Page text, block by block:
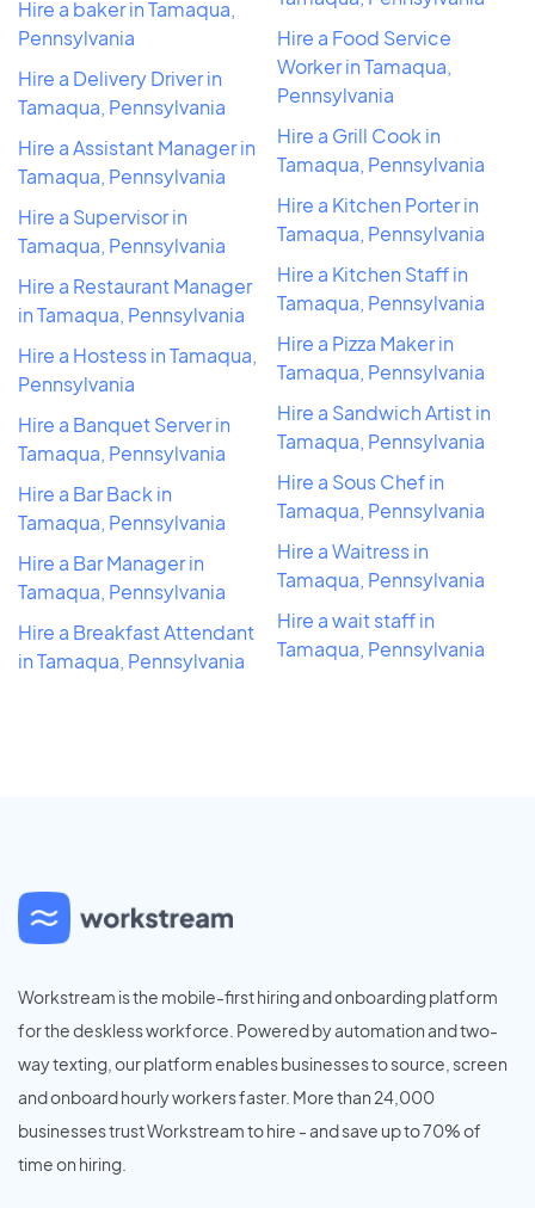
Hire a baker in Tamaqua,
Pennsylvania
Hire a Delivery Driver in
Tamaqua, Pennsylvania
Hire a Assistant Manager in
Tamaqua, Pennsylvania
Hire a Supervisor in
Tamaqua, Pennsylvania
Hire a Restaurant Manager
in Tamaqua, Pennsylvania
Hire a Hostess in Tamaqua,
Pennsylvania
Hire a Banquet Server in
Tamaqua, Pennsylvania
Hire a Bar Back in
Tamaqua, Pennsylvania
Hire a Bar Manager in
Tamaqua, Pennsylvania
Hire a Breakfast Attendant
in Tamaqua, Pennsylvania
Hire a Food Service
Worker in Tamaqua,
Pennsylvania
Hire a Grill Cook in
Tamaqua, Pennsylvania
Hire a Kitchen Porter in
Tamaqua, Pennsylvania
Hire a Kitchen Staff in
Tamaqua, Pennsylvania
Hire a Pizza Maker in
Tamaqua, Pennsylvania
Hire a Sandwich Artist in
Tamaqua, Pennsylvania
Hire a Sous Chef in
Tamaqua, Pennsylvania
Hire a Waitress in
Tamaqua, Pennsylvania
Hire a wait staff in
Tamaqua, Pennsylvania
Workstream is the mobile-first hiring and onboarding platform
for the deskless workforce. Powered by automation and two-
way texting, our platform enables businesses to source, screen
and onboard hourly workers faster. More than 24,000
businesses trust Workstream to hire - and save up to 70% of
time on hiring.